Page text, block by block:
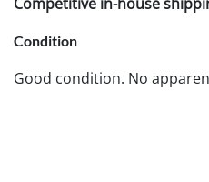
Condition
Good condition. No